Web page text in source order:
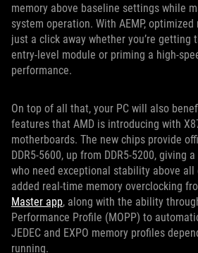
memory above baseline settings while
system operation. With AEMP,
just a click away whether you’re getting
entry-level module or priming a high-
performance.
On top of all that, your PC will also
features that AMD is introducing with
motherboards. The new chips provide
DDR5-5600, up from DDR5-5200, giving
who need exceptional stability above all
added real-time memory overclocking
Master app, along with the ability
Performance Profile (MOPP) to
JEDEC and EXPO memory profiles
running.